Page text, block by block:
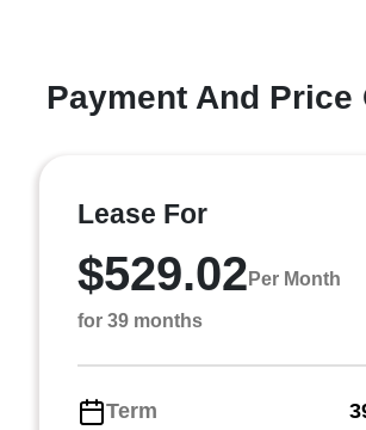
Payment And Price
Lease For
$529.02 Per Month
for 39 months
Term